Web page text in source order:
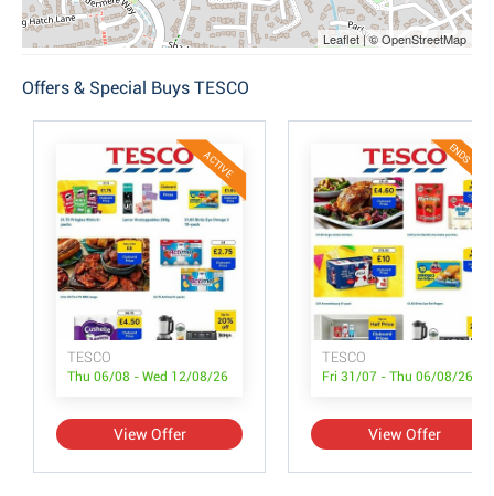
Leaflet | © OpenStreetMap
Offers & Special Buys TESCO
ACTIVE
TESCO
Thu 06/08 - Wed 12/08/26
View Offer
ENDS
TESCO
Fri 31/07 - Thu 06/08/26
View Offer